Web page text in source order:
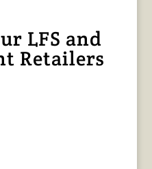
LFS and
Retailers